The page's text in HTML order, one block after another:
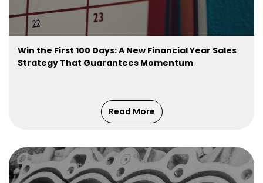
Win the First 100 Days: A New Financial Year Sales
Strategy That Guarantees Momentum
Read More